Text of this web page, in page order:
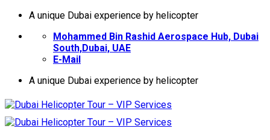
İçeriğeA unique Dubai experience by helicopter
Mohammed Bin Rashid Aerospace Hub, Dubai
South,Dubai, UAE
E-Mail
A unique Dubai experience by helicopter